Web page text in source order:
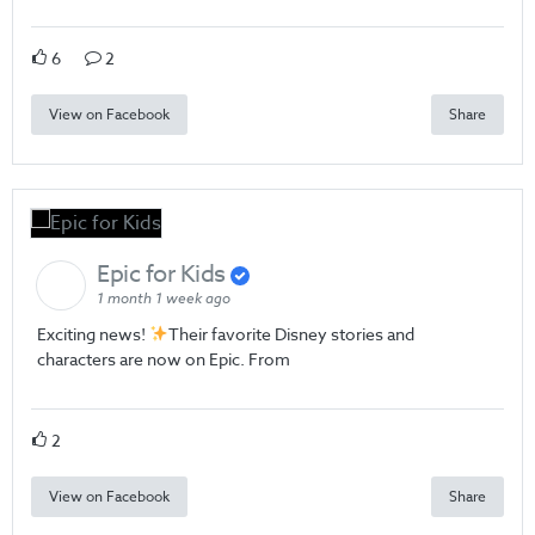
6 2
View on Facebook Share
Epic for Kids
1 month 1 week ago
Exciting news!
Their favorite Disney stories and
characters are now on Epic. From
2
View on Facebook Share